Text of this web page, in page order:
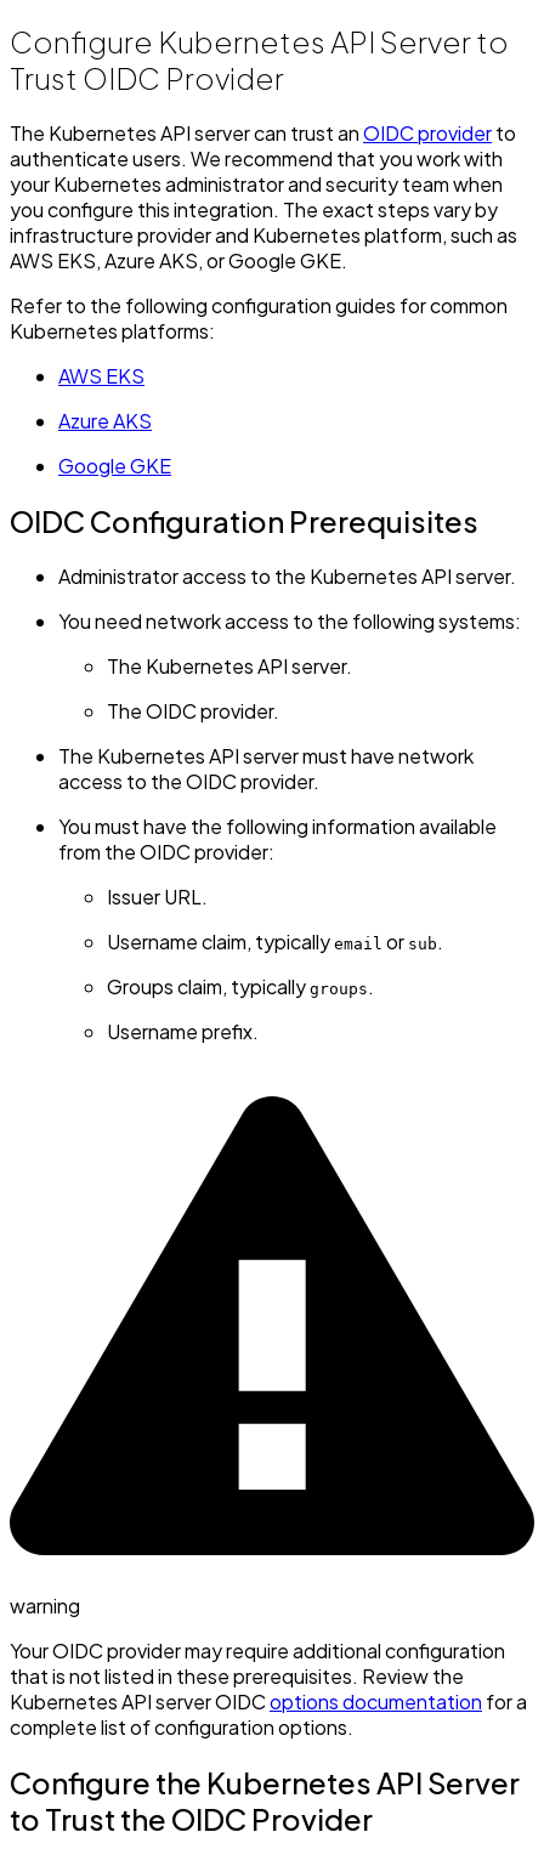
Configure Kubernetes API Server to
Trust OIDC Provider
The Kubernetes API server can trust anOIDC providerto
authenticate users. We recommend that you work with
your Kubernetes administrator and security team when
you configure this integration. The exact steps vary by
infrastructure provider and Kubernetes platform, such as
AWS EKS, Azure AKS, or Google GKE.
Refer to the following configuration guides for common
Kubernetes platforms:
AWS EKS
Azure AKS
Google GKE
OIDC Configuration Prerequisites
Administrator access to the Kubernetes API server.
You need network access to the following systems:
The Kubernetes API server.
The OIDC provider.
The Kubernetes API server must have network
access to the OIDC provider.
You must have the following information available
from the OIDC provider:
Issuer URL.
Username claim, typically email or sub .
Groups claim, typically groups .
Username prefix.
warning
Your OIDC provider may require additional configuration
that is not listed in these prerequisites. Review the
Kubernetes API server OIDCoptions documentation for a
complete list of configuration options.
Configure the Kubernetes API Server
to Trust the OIDC Provider